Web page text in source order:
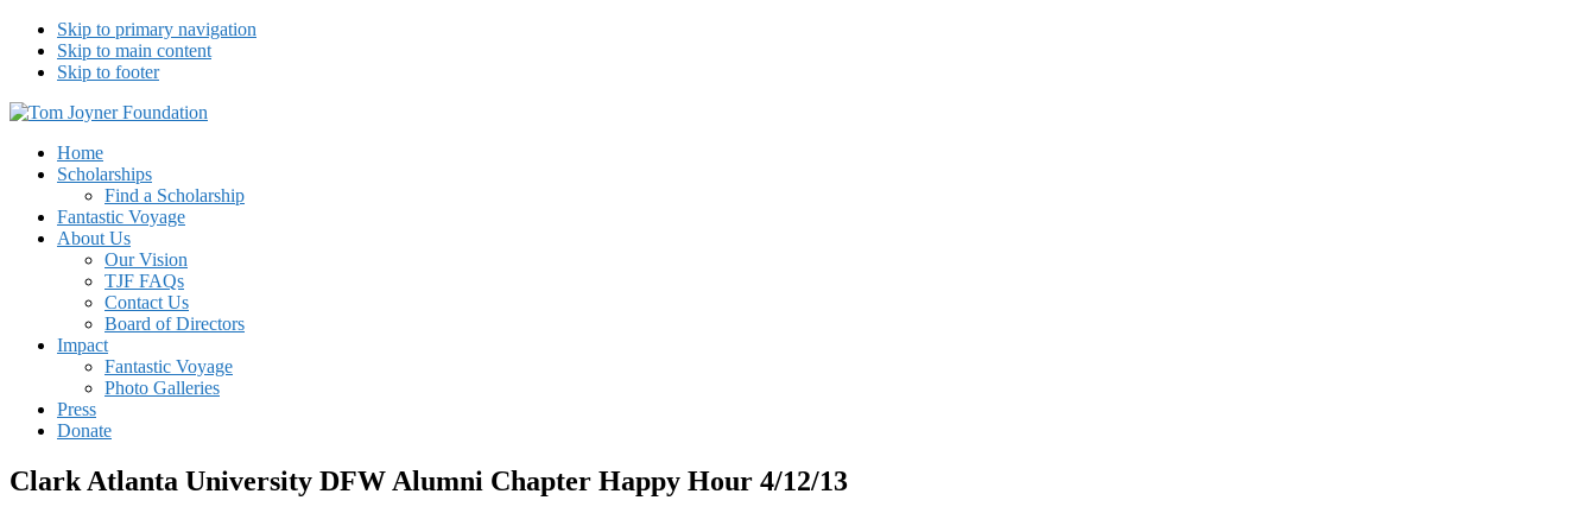
Skip to primary navigation
Skip to main content
Skip to footer
Tom Joyner Foundation
Home
Scholarships
Find a Scholarship
Fantastic Voyage
About Us
Our Vision
TJF FAQs
Contact Us
Board of Directors
Impact
Fantastic Voyage
Photo Galleries
Press
Donate
Clark Atlanta University DFW Alumni Chapter Happy Hour 4/12/13